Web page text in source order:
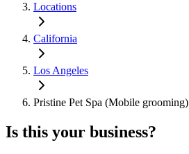
Locations
California
Los Angeles
Pristine Pet Spa (Mobile grooming)
Is this your business?